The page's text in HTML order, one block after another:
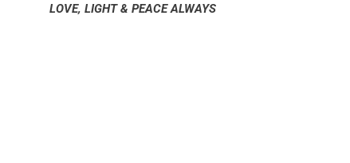
LOVE, LIGHT & PEACE ALWAYS